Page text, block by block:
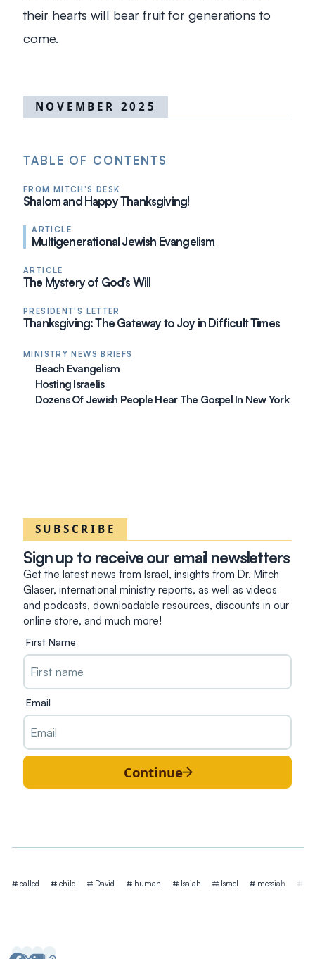
their hearts will bear fruit for generations to
come.
NOVEMBER 2025
TABLE OF CONTENTS
FROM MITCH'S DESK
Shalom and Happy Thanksgiving!
ARTICLE
Multigenerational Jewish Evangelism
ARTICLE
The Mystery of God’s Will
PRESIDENT'S LETTER
Thanksgiving: The Gateway to Joy in Difficult Times
MINISTRY NEWS BRIEFS
Beach Evangelism
Hosting Israelis
Dozens Of Jewish People Hear The Gospel In New York
SUBSCRIBE
Sign up to receive our email newsletters
Get the latest news from Israel, insights from Dr. Mitch
Glaser, international ministry reports, as well as videos
and podcasts, downloadable resources, discounts in our
online store, and much more!
First Name
Email
Continue
Tags
called child David human Isaiah Israel messiah